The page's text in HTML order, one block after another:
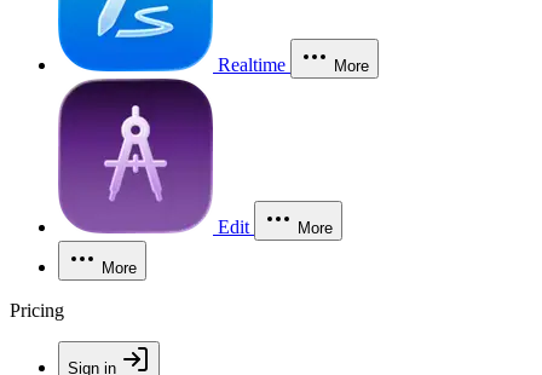
Realtime More
Edit More
More
Pricing
Sign in